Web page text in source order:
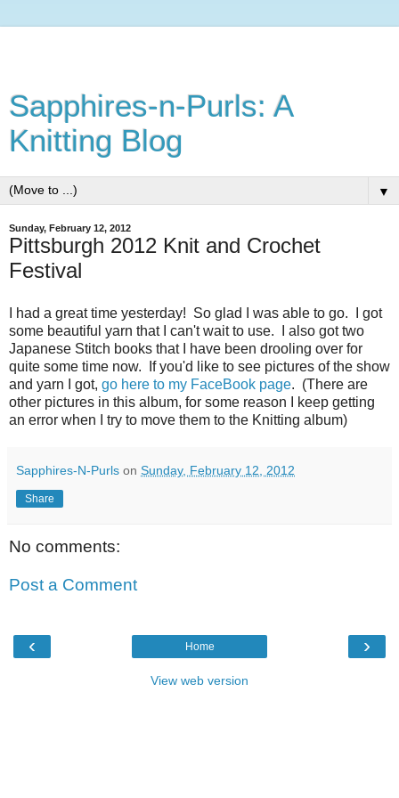
Sapphires-n-Purls: A
Knitting Blog
▼
Sunday, February 12, 2012
Pittsburgh 2012 Knit and Crochet
Festival
I had a great time yesterday! So glad I was able to go. I got
some beautiful yarn that I can't wait to use. I also got two
Japanese Stitch books that I have been drooling over for
quite some time now. If you'd like to see pictures of the show
and yarn I got, go here to my FaceBook page. (There are
other pictures in this album, for some reason I keep getting
an error when I try to move them to the Knitting album)
Sapphires-N-Purls on Sunday, February 12, 2012
Share
No comments:
Post a Comment
‹ ›
Home
View web version